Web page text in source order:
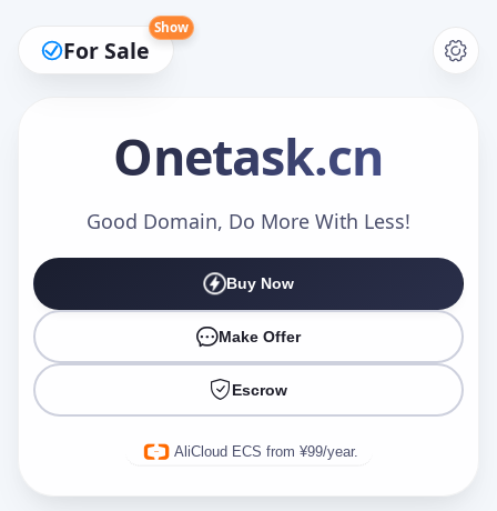
For Sale
Show
Onetask.cn
Good Domain, Do More With Less!
Buy Now
Make Offer
Escrow
AliCloud ECS from ¥99/year.
Make an Offer